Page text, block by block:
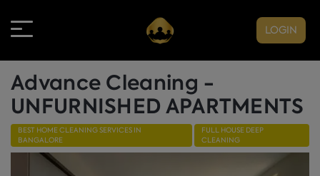
LOGIN
Advance Cleaning -
UNFURNISHED APARTMENTS
BEST HOME CLEANING SERVICES IN
BANGALORE
FULL HOUSE DEEP
CLEANING